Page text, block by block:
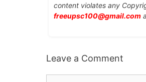
content violates any
freeupsc100@gmail.com
Leave a Comment